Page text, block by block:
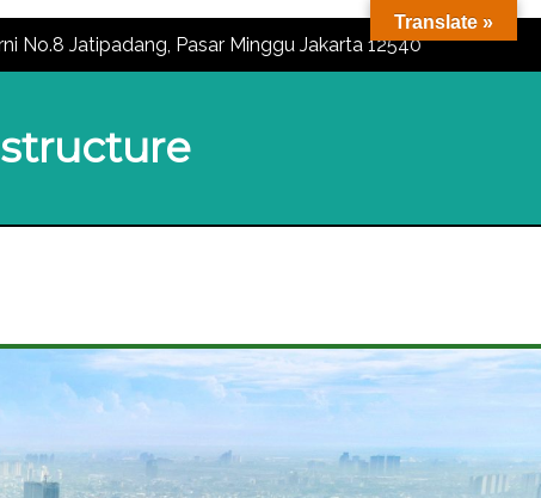
No.8 Jatipadang, Pasar Minggu Jakarta 12540
Translate »